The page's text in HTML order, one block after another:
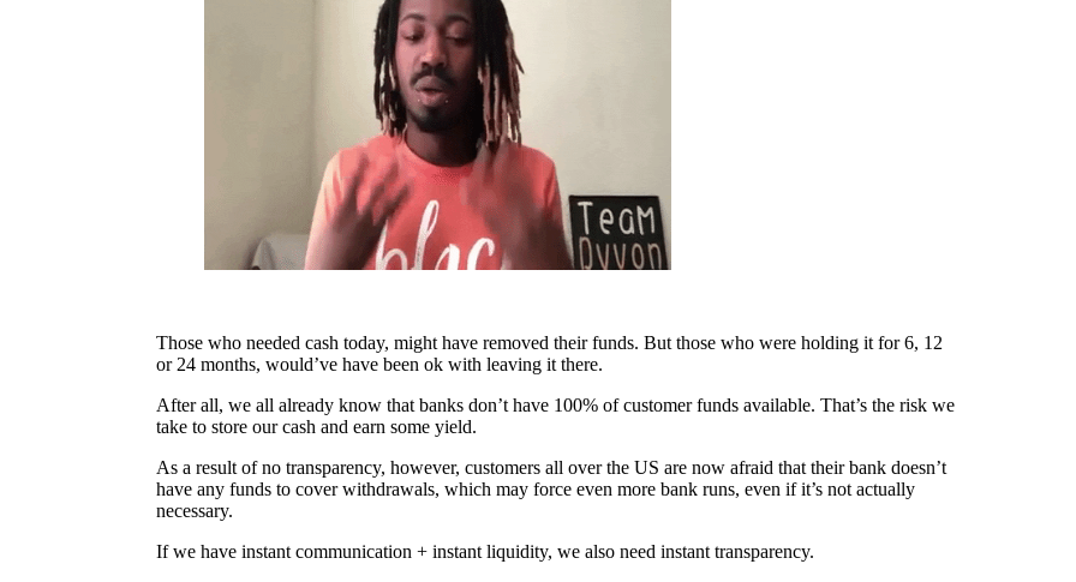
Those who needed cash today, might have removed their funds. But those who were holding it for 6, 12
or 24 months, would’ve have been ok with leaving it there.
After all, we all already know that banks don’t have 100% of customer funds available. That’s the risk we
take to store our cash and earn some yield.
As a result of no transparency, however, customers all over the US are now afraid that their bank doesn’t
have any funds to cover withdrawals, which may force even more bank runs, even if it’s not actually
necessary.
If we have instant communication + instant liquidity, we also need instant transparency.